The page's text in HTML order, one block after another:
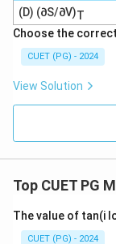
(D) (∂S/∂V)T
Choose the
CUET (PG) - 2024
View Solution
Top CUET PG
The value of tan(i
CUET (PG) - 2024